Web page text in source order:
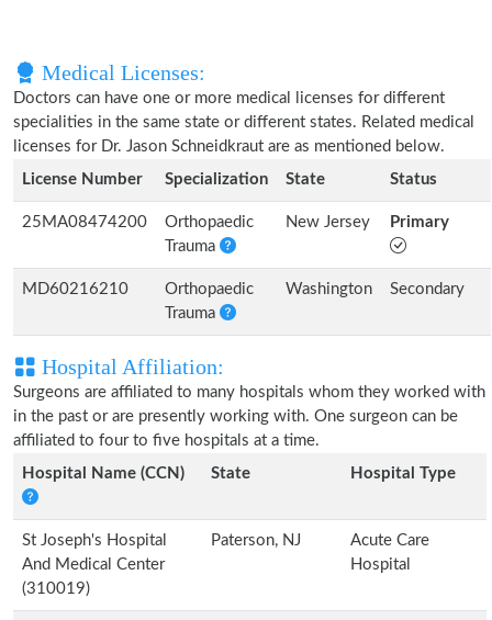
Medical Licenses:
Doctors can have one or more medical licenses for different
specialities in the same state or different states. Related medical
licenses for Dr. Jason Schneidkraut are as mentioned below.
License Number
Specialization State Status
25MA08474200
Orthopaedic
Trauma
New Jersey Primary
MD60216210
Orthopaedic
Trauma
Washington Secondary
Hospital Affiliation:
Surgeons are affiliated to many hospitals whom they worked with
in the past or are presently working with. One surgeon can be
affiliated to four to five hospitals at a time.
Hospital Name (CCN)
State Hospital Type
St Joseph's Hospital
And Medical Center
(310019)
Paterson, NJ
Acute Care
Hospital